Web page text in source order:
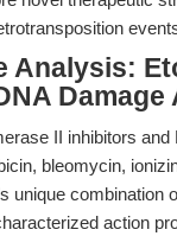
Analysis:
Damage
II inhibitors
bleomycin,
unique combination
action